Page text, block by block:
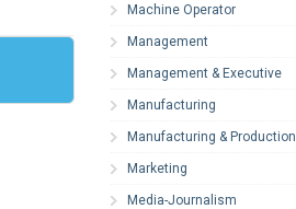
Machine Operator
Management
Management & Executive
Manufacturing
Manufacturing & Production
Marketing
Media-Journalism